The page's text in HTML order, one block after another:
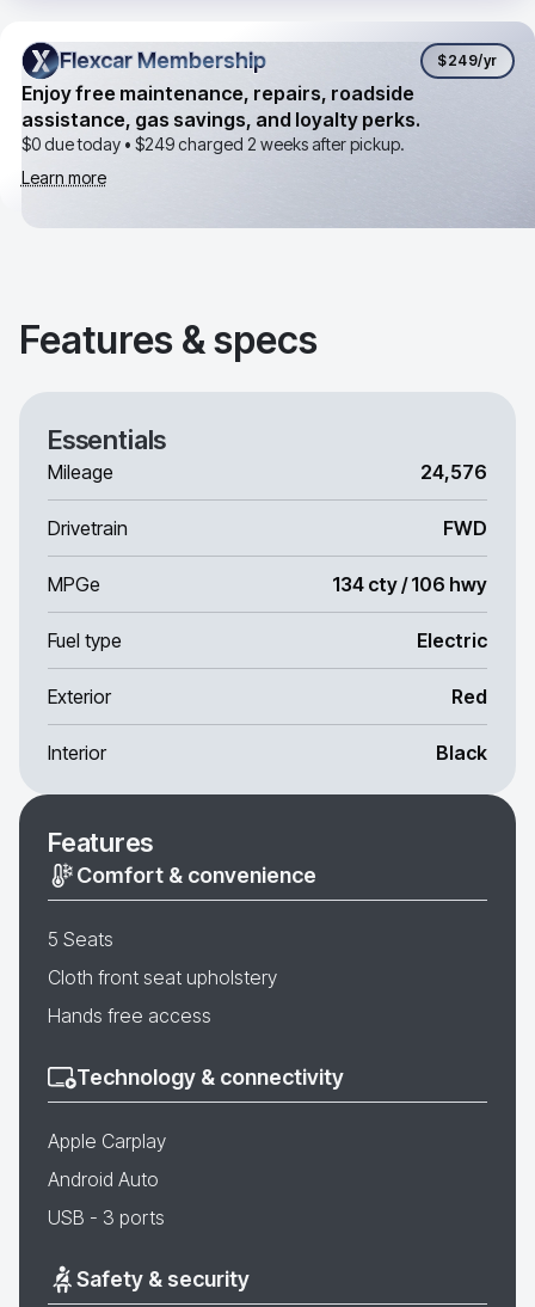
Flexcar Membership
Flexcar Membership $249/yr
Enjoy free maintenance, repairs, roadside
assistance, gas savings, and loyalty perks.
$0 due today • $249charged 2 weeks after pickup.
Learn more
Features & specs
Essentials
Mileage 24,576
Drivetrain FWD
MPGe 134 cty / 106 hwy
Fuel type Electric
Exterior Red
Interior Black
Features
Comfort & convenience
5 Seats
Cloth front seat upholstery
Hands free access
Technology & connectivity
Apple Carplay
Android Auto
USB - 3 ports
Safety & security